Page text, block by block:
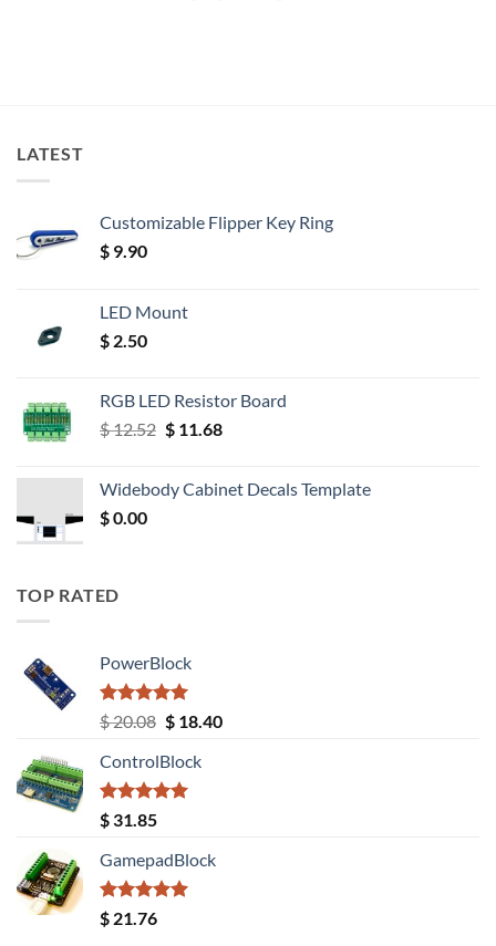
LATEST
Customizable Flipper Key Ring
$ 9.90
LED Mount
$ 2.50
RGB LED Resistor Board
$12.52 Original
$ 12.52.
$11.68Current
$ 11.68.
Widebody Cabinet Decals Template
$0.00
TOP RATED
PowerBlock
Rated5.00
out of 5
$20.08 Original
was:
$ 20.08.
$18.40Current
ControlBlock
Rated5.00
out of 5
$ 31.85
GamepadBlock
Rated5.00
out of 5
$ 21.76